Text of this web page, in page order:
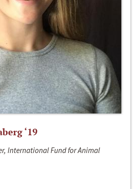
‘19
International Fund for Animal